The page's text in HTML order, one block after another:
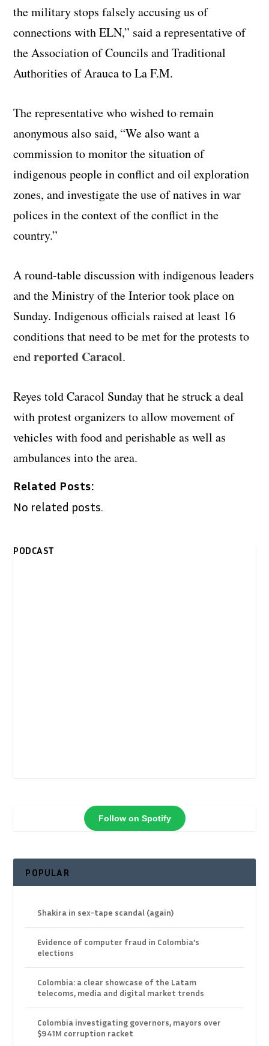
the military stops falsely accusing us of
connections with ELN,” said a representative of
the Association of Councils and Traditional
Authorities of Arauca to La F.M.
The representative who wished to remain
anonymous also said, “We also want a
commission to monitor the situation of
indigenous people in conflict and oil exploration
zones, and investigate the use of natives in war
polices in the context of the conflict in the
country.”
A round-table discussion with indigenous leaders
and the Ministry of the Interior took place on
Sunday. Indigenous officials raised at least 16
conditions that need to be met for the protests to
endreported Caracol.
Reyes told Caracol Sunday that he struck a deal
with protest organizers to allow movement of
vehicles with food and perishable as well as
ambulances into the area.
Related Posts:
No related posts.
PODCAST
Follow on Spotify
POPULAR
Shakira in sex-tape scandal (again)
Evidence of computer fraud in Colombia’s
elections
Colombia: a clear showcase of the Latam
telecoms, media and digital market trends
Colombia investigating governors, mayors over
$941M corruption racket